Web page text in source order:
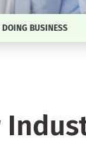
DOING BUSINESS